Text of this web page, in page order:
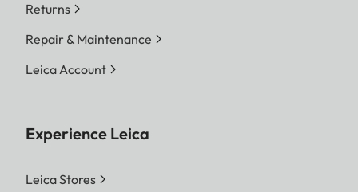
Returns
Repair & Maintenance
Leica Account
Experience Leica
Leica Stores